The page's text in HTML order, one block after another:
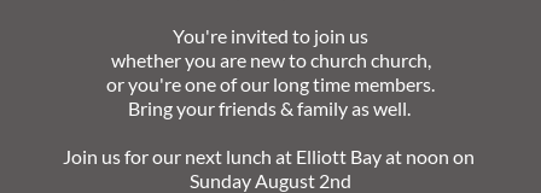
You're invited to join us
whether you are new to church church,
or you're one of our long time members.
Bring your friends & family as well.
Join us for our next lunch at Elliott Bay at noon on
Sunday August 2nd